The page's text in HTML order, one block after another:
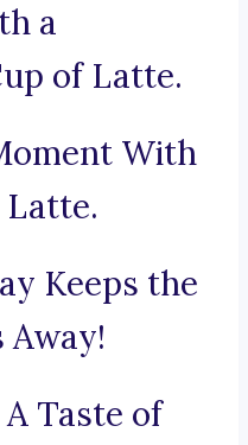
a
of Latte.
With
Latte.
Keeps the
Away!
Taste of